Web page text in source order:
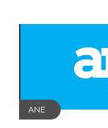
ANE